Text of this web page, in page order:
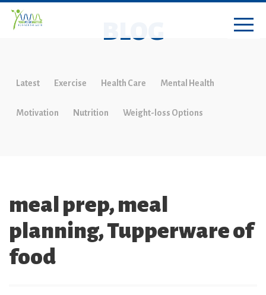
BLOG
Latest Exercise Health Care Mental Health
Motivation Nutrition Weight-loss Options
meal prep, meal
planning, Tupperware of
food